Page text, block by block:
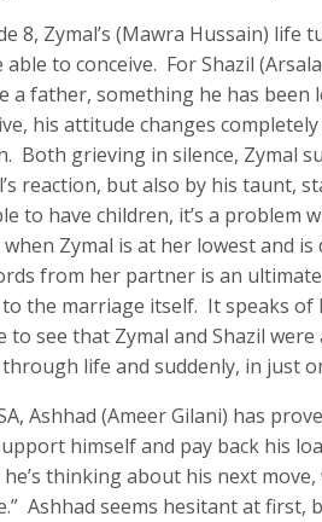
8, Zymal’s (Mawra Hussain) life
able to conceive. For Shazil
a father, something he has
his attitude changes
Both grieving in silence, Zymal
reaction, but also by his taunt,
to have children, it’s a problem
Zymal is at her lowest and
from her partner is an
the marriage itself. It speaks
to see that Zymal and Shazil
life and suddenly, in just
Ashhad (Ameer Gilani) has
himself and pay back his
thinking about his next
Ashhad seems hesitant at first,